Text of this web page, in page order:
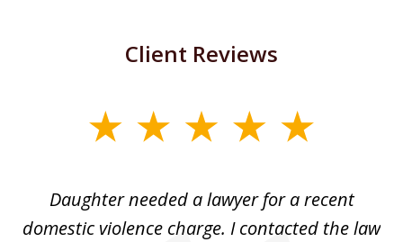
Client Reviews
Daughter needed a lawyer for a recent
domestic violence charge. I contacted the law